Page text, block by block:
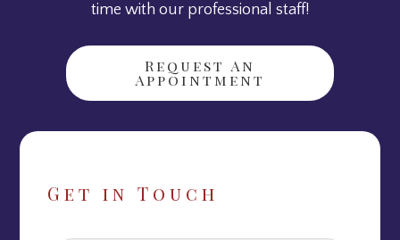
Get in Touch
time with our professional staff!
Request An
Appointment